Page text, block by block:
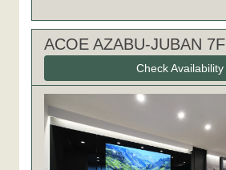
ACOE AZABU-JUBAN 7F
Check Availability